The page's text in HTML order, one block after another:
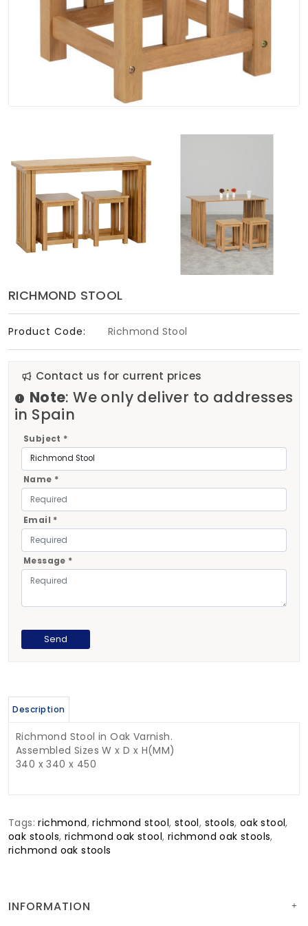
Soft Furnishings
ABOUT US
RICHMOND STOOL
Product Code: Richmond Stool
Contact us for current prices
Note: We only deliver to addresses
in Spain
Subject *
Name *
Email *
Message *
Description
Richmond Stool in Oak Varnish.
Assembled Sizes W x D x H(MM)
340 x 340 x 450
Tags:richmond,richmond stool, stool, stools, oak stool,
oak stools, richmond oak stool, richmond oak stools,
richmond oak stools
INFORMATION